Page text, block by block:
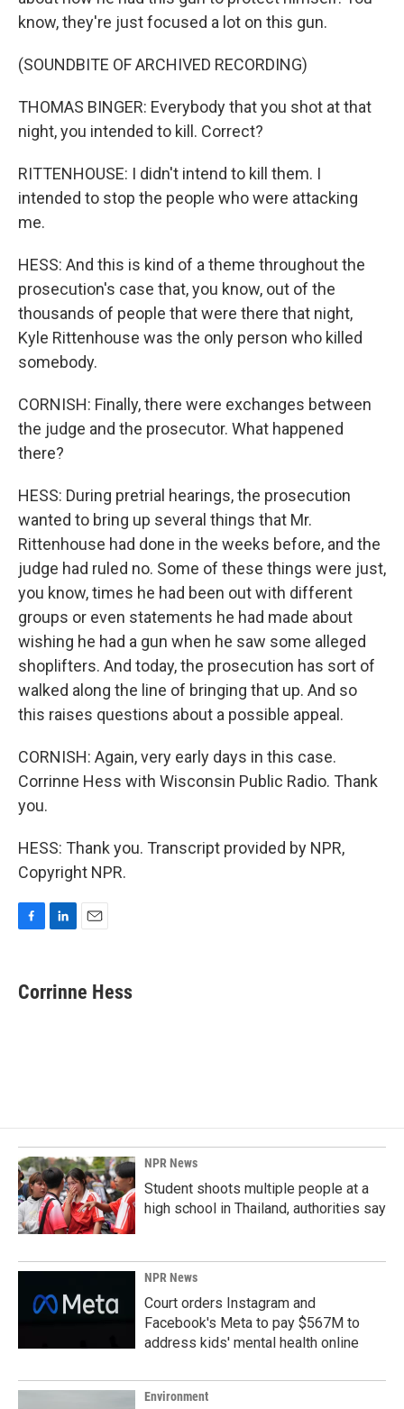
know, they're just focused a lot on this gun.
(SOUNDBITE OF ARCHIVED RECORDING)
THOMAS BINGER: Everybody that you shot at that
night, you intended to kill. Correct?
RITTENHOUSE: I didn't intend to kill them. I
intended to stop the people who were attacking
me.
HESS: And this is kind of a theme throughout the
prosecution's case that, you know, out of the
thousands of people that were there that night,
Kyle Rittenhouse was the only person who killed
somebody.
CORNISH: Finally, there were exchanges between
the judge and the prosecutor. What happened
there?
HESS: During pretrial hearings, the prosecution
wanted to bring up several things that Mr.
Rittenhouse had done in the weeks before, and the
judge had ruled no. Some of these things were just,
you know, times he had been out with different
groups or even statements he had made about
wishing he had a gun when he saw some alleged
shoplifters. And today, the prosecution has sort of
walked along the line of bringing that up. And so
this raises questions about a possible appeal.
CORNISH: Again, very early days in this case.
Corrinne Hess with Wisconsin Public Radio. Thank
you.
HESS: Thank you. Transcript provided by NPR,
Copyright NPR.
e
b
k
e
i
l
Corrinne Hess
NPR News
Student shoots multiple people at a
high school in Thailand, authorities say
NPR News
Court orders Instagram and
Facebook's Meta to pay $567M to
address kids' mental health online
Environment